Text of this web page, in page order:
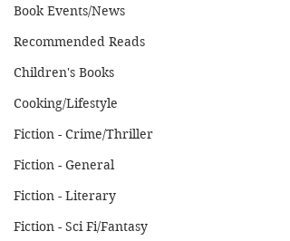
Book Events/News
Recommended Reads
Children's Books
Cooking/Lifestyle
Fiction - Crime/Thriller
Fiction - General
Fiction - Literary
Fiction - Sci Fi/Fantasy